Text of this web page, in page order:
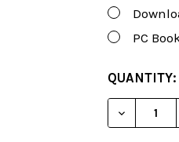
PC
CURRENT
STOCK:
QUANTITY: